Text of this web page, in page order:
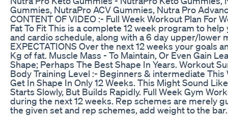
Gummies, NutraPro ACV Gummies, Nutra Pro
CONTENT OF VIDEO :- Full Week Workout Plan For
Fat To Fit This is a complete 12 week program to
and cardio schedule, along with a 6 day upper/lower
EXPECTATIONS Over the next 12 weeks your goals
Kg of fat. Muscle Mass - To Maintain, Or Even Gain
Shape; Perhaps The Best Shape In Years. Workout
Body Training Level :- Beginners & intermediate
Get In Shape In Only 12 Weeks. This Might Sound
Starts Slowly, But Builds Rapidly. Full Week Gym
during the next 12 weeks. Rep schemes are merely
the given set and rep schemes, add weight to the